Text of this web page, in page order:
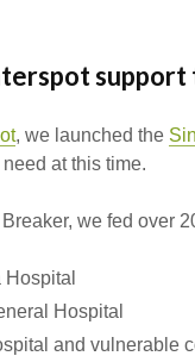
support
, we launched the
at this time.
we fed over
Hospital
and vulnerable